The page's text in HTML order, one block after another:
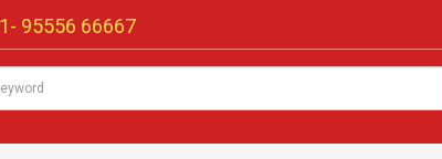
95556 66667